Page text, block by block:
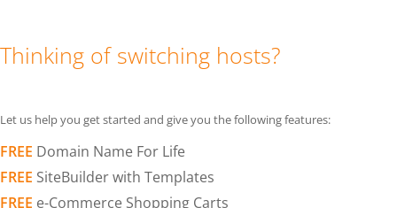
Thinking of switching hosts?
Let us help you get started and give you the following features:
FREE Domain Name For Life
FREE SiteBuilder with Templates
FREE e-Commerce Shopping Carts